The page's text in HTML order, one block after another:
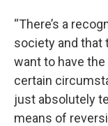
“There’s a
society and that
want to have
certain
just absolutely
means of